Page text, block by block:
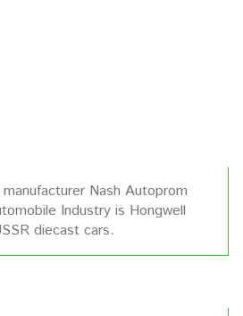
Nash Autoprom
Industry is Hongwell
diecast cars.